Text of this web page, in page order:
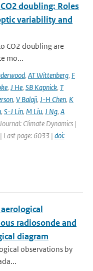
doubling: Roles
variability and
CO2 doubling are
mo...
, AT Wittenberg, F
, J He, SB Kapnick, T
, V Balaji, J-H Chen, K
, S-J Lin, M Liu, J Ng, A
Climate Dynamics |
Last page: 6033 | doi:
radiosonde and
diagram
observations by